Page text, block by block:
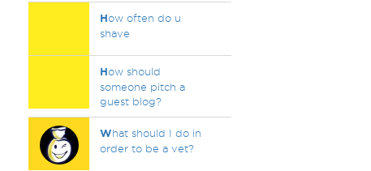
How often do u
shave
How should
someone pitch a
guest blog?
What should I do in
order to be a vet?